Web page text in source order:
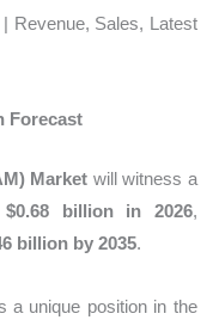
Revenue, Sales, Latest
Forecast
Market will witness a
$0.68 billion in 2026,
billion by 2035.
a unique position in the